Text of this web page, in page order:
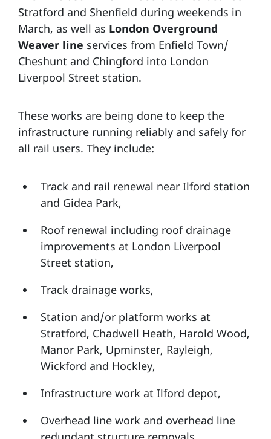
Stratford and Shenfield during weekends in
March, as well as London Overground
Weaver line services from Enfield Town/
Cheshunt and Chingford into London
Liverpool Street station.
These works are being done to keep the
infrastructure running reliably and safely for
all rail users. They include:
Track and rail renewal near Ilford station
and Gidea Park,
Roof renewal including roof drainage
improvements at London Liverpool
Street station,
Track drainage works,
Station and/or platform works at
Stratford, Chadwell Heath, Harold Wood,
Manor Park, Upminster, Rayleigh,
Wickford and Hockley,
Infrastructure work at Ilford depot,
Overhead line work and overhead line